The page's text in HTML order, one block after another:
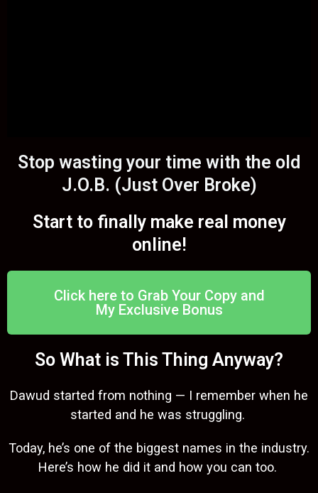
Stop wasting your time with the old
J.O.B. (Just Over Broke)
Start to finally make real money
online!
Click here to Grab Your Copy and
My Exclusive Bonus
So What is This Thing Anyway?
Dawud started from nothing — I remember when he
started and he was struggling.
Today, he’s one of the biggest names in the industry.
Here’s how he did it and how you can too.